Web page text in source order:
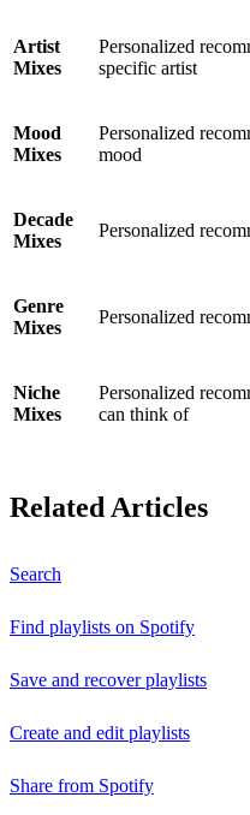
Artist
Mixes
Personalized
specific artist
Mood
Mixes
Personalized
mood
Decade
Mixes
Personalized
Genre
Mixes
Personalized
Niche
Mixes
Personalized
can think of
Related Articles
Search
Find playlists on Spotify
Save and recover playlists
Create and edit playlists
Share from Spotify